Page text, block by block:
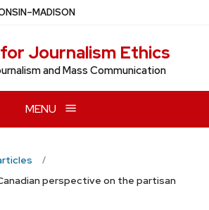
–MADISON
Journalism Ethics
and Mass Communication
MENU
perspective on the partisan